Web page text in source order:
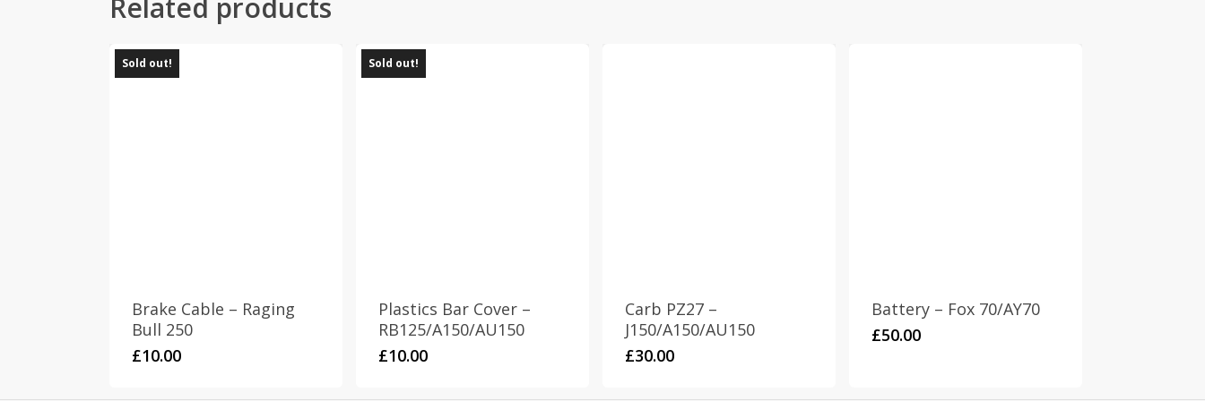
Related products
Sold out!
Brake Cable – Raging
Bull 250
£10.00
Sold out!
Plastics Bar Cover –
RB125/A150/AU150
£10.00
Carb PZ27 –
J150/A150/AU150
£30.00
Battery – Fox 70/AY70
£50.00